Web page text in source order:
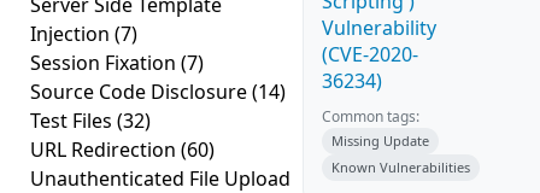
Injection (7)
Session Fixation (7)
Source Code Disclosure(14)
Test Files (32)
URL Redirection (60)
Unauthenticated File Upload
Vulnerability
(CVE-2020-
36234)
Common tags:
Missing Update
Known Vulnerabilities